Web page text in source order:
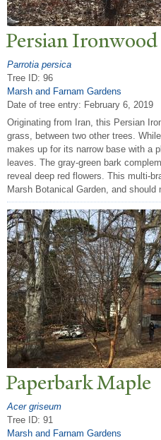
Persian Ironwood
Parrotia persica
Tree ID: 96
Marsh and Farnam Gardens
Date of tree entry: February 6, 2019
Originating from Iran, this Persian
grass, between two other trees.
makes up for its narrow base with a
leaves. The gray-green bark
reveal deep red flowers. This multi-
Marsh Botanical Garden, and should
Paperbark Maple
Acer griseum
Tree ID: 91
Marsh and Farnam Gardens